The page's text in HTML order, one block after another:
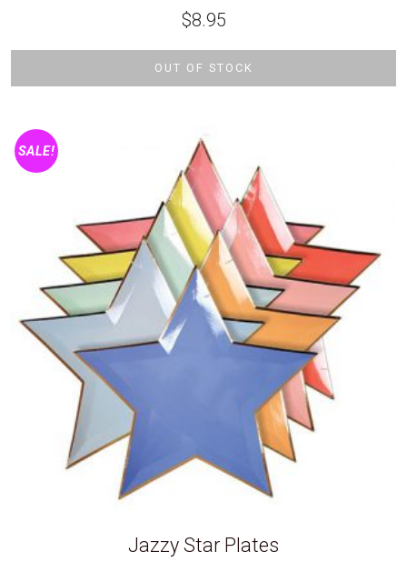
$8.95
OUT OF STOCK
SALE!
Jazzy Star Plates